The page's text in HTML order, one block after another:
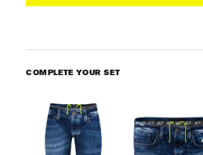
COMPLETE YOUR SET